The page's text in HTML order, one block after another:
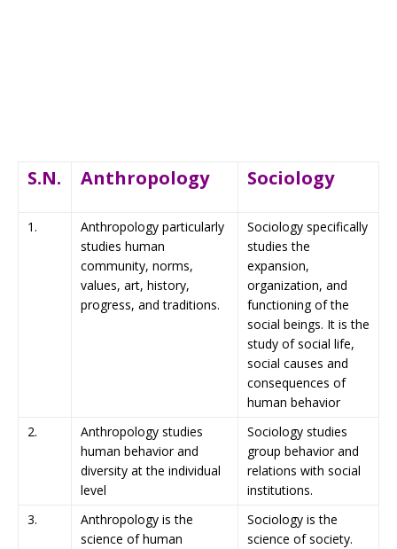
S.N. Anthropology Sociology
1.
Anthropology particularly
studies human
community, norms,
values, art, history,
progress, and traditions.
Sociology specifically
studies the
expansion,
organization, and
functioning of the
social beings. It is the
study of social life,
social causes and
consequences of
human behavior
2.
Anthropology studies
human behavior and
diversity at the individual
level
Sociology studies
group behavior and
relations with social
institutions.
3.
Anthropology is the
science of human
Sociology is the
science of society.